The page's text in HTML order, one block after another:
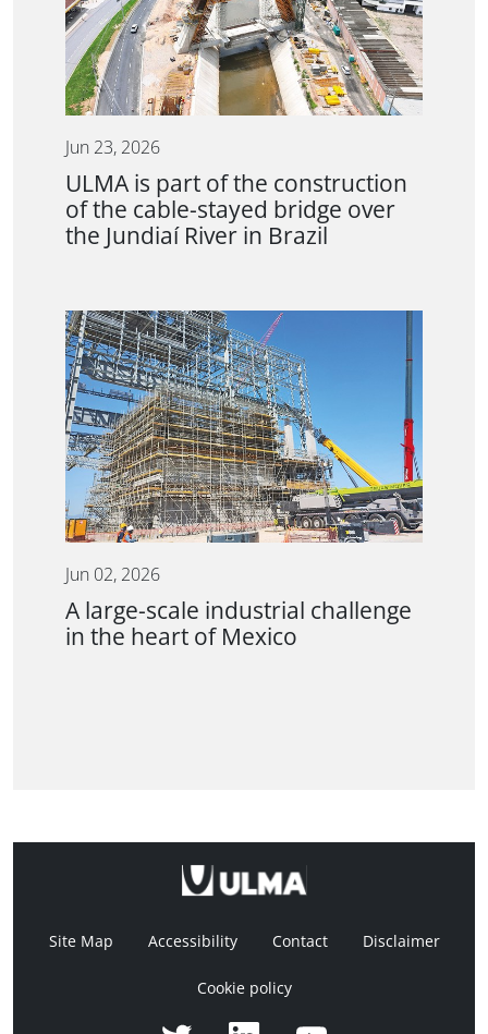
Jun 23, 2026
ULMA is part of the construction
of the cable-stayed bridge over
the Jundiaí River in Brazil
Jun 02, 2026
A large-scale industrial challenge
in the heart of Mexico
Site Map Accessibility Contact Disclaimer
Cookie policy